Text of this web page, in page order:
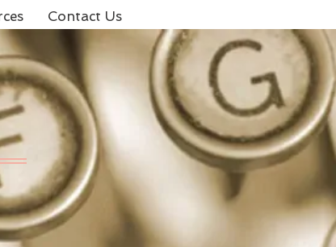
Contact Us